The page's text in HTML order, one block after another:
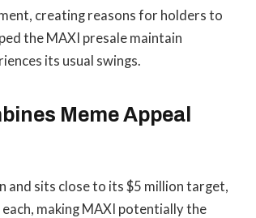
creating reasons for holders to
the MAXI presale maintain
its usual swings.
Meme Appeal
and sits close to its $5 million target,
making MAXI potentially the